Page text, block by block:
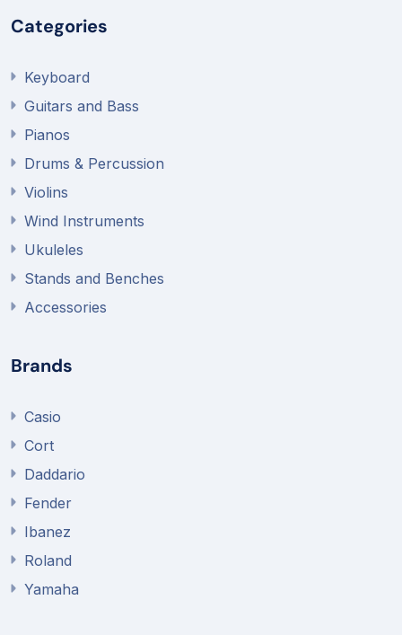
Categories
Keyboard
Guitars and Bass
Pianos
Drums & Percussion
Violins
Wind Instruments
Ukuleles
Stands and Benches
Accessories
Brands
Casio
Cort
Daddario
Fender
Ibanez
Roland
Yamaha